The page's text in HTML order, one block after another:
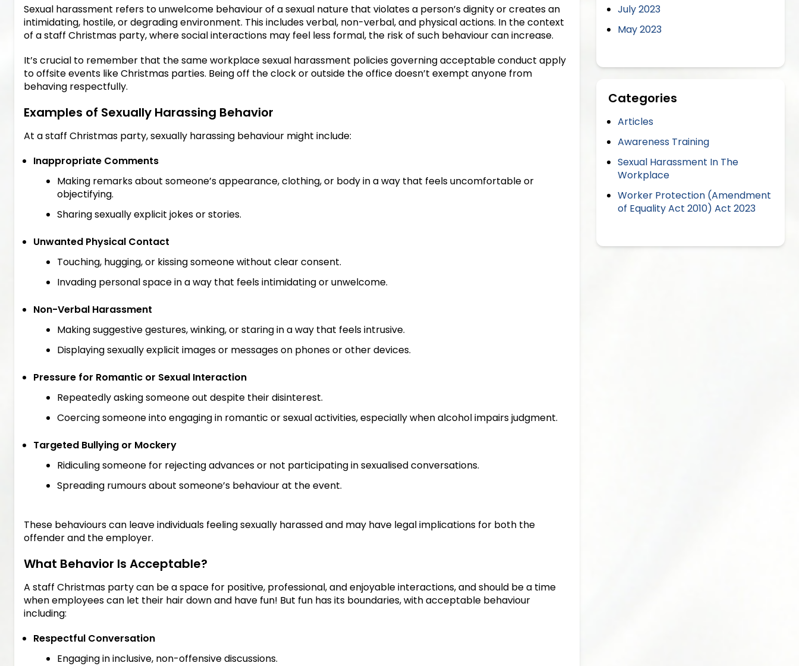
Sexual harassment refers to unwelcome behaviour of a sexual nature that violates a person’s dignity or creates an
intimidating, hostile, or degrading environment. This includes verbal, non-verbal, and physical actions. In the context
of a staff Christmas party, where social interactions may feel less formal, the risk of such behaviour can increase.
It’s crucial to remember that the same workplace sexual harassment policies governing acceptable conduct apply
to offsite events like Christmas parties. Being off the clock or outside the office doesn’t exempt anyone from
behaving respectfully.
Examples of Sexually Harassing Behavior
At a staff Christmas party, sexually harassing behaviour might include:
Inappropriate Comments
Making remarks about someone’s appearance, clothing, or body in a way that feels uncomfortable or
objectifying.
Sharing sexually explicit jokes or stories.
Unwanted Physical Contact
Touching, hugging, or kissing someone without clear consent.
Invading personal space in a way that feels intimidating or unwelcome.
Non-Verbal Harassment
Making suggestive gestures, winking, or staring in a way that feels intrusive.
Displaying sexually explicit images or messages on phones or other devices.
Pressure for Romantic or Sexual Interaction
Repeatedly asking someone out despite their disinterest.
Coercing someone into engaging in romantic or sexual activities, especially when alcohol impairs judgment.
Targeted Bullying or Mockery
Ridiculing someone for rejecting advances or not participating in sexualised conversations.
Spreading rumours about someone’s behaviour at the event.
These behaviours can leave individuals feeling sexually harassed and may have legal implications for both the
offender and the employer.
What Behavior Is Acceptable?
A staff Christmas party can be a space for positive, professional, and enjoyable interactions, and should be a time
when employees can let their hair down and have fun! But fun has its boundaries, with acceptable behaviour
including:
Respectful Conversation
Engaging in inclusive, non-offensive discussions.
July 2023
May 2023
Categories
Articles
Awareness Training
Sexual Harassment In The
Workplace
Worker Protection (Amendment
of Equality Act 2010) Act 2023